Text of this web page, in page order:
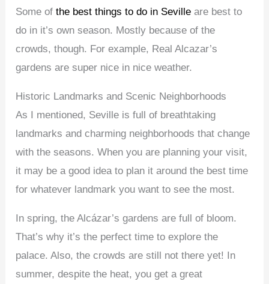
Some ofthe best things to do in Seville are best to
do in it’s own season. Mostly because of the
crowds, though. For example, Real Alcazar’s
gardens are super nice in nice weather.
Historic Landmarks and Scenic Neighborhoods
As I mentioned, Seville is full of breathtaking
landmarks and charming neighborhoods that change
with the seasons. When you are planning your visit,
it may be a good idea to plan it around the best time
for whatever landmark you want to see the most.
In spring, the Alcázar’s gardens are full of bloom.
That’s why it’s the perfect time to explore the
palace. Also, the crowds are still not there yet! In
summer, despite the heat, you get a great